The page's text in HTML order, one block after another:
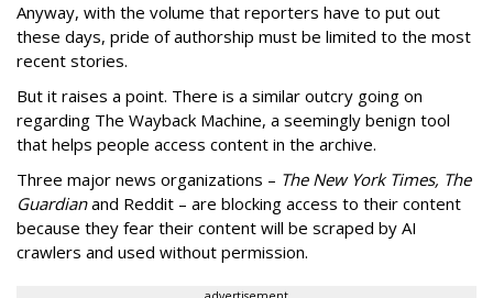
Anyway, with the volume that reporters have to put out
these days, pride of authorship must be limited to the most
recent stories.
But it raises a point. There is a similar outcry going on
regarding The Wayback Machine, a seemingly benign tool
that helps people access content in the archive.
Three major news organizations – The New York Times, The
Guardianand Reddit – are blocking access to their content
because they fear their content will be scraped by AI
crawlers and used without permission.